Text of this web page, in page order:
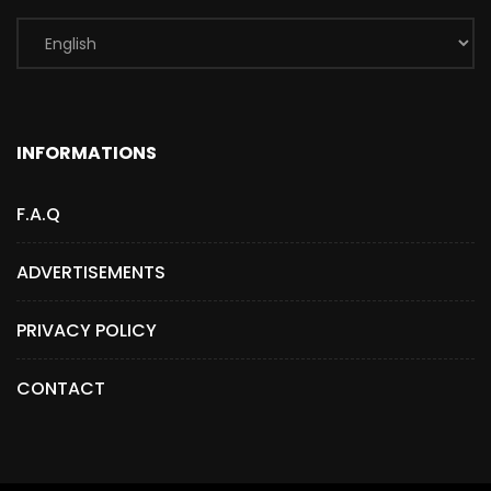
INFORMATIONS
F.A.Q
ADVERTISEMENTS
PRIVACY POLICY
CONTACT